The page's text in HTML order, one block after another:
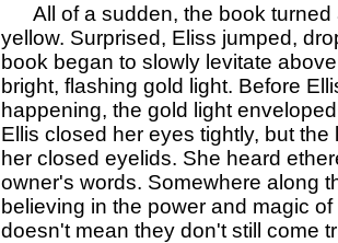
All of a sudden, the book turned
yellow. Surprised, Eliss jumped,
book began to slowly levitate
bright, flashing gold light. Before
happening, the gold light
Ellis closed her eyes tightly, but
her closed eyelids. She heard
owner's words. Somewhere along
believing in the power and magic
doesn't mean they don't still come